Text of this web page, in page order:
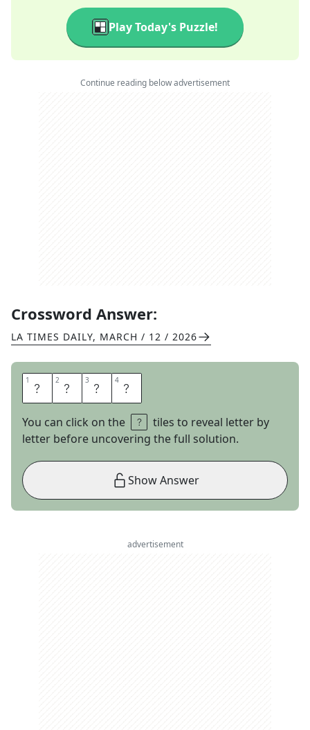
Play Today's Puzzle!
Continue reading below advertisement
Crossword Answer:
LA TIMES DAILY, MARCH / 12 / 2026
1 P 2 E 3 D 4 I
You can click on the
tiles to reveal letter by
letter before uncovering the full solution.
Show Answer
advertisement